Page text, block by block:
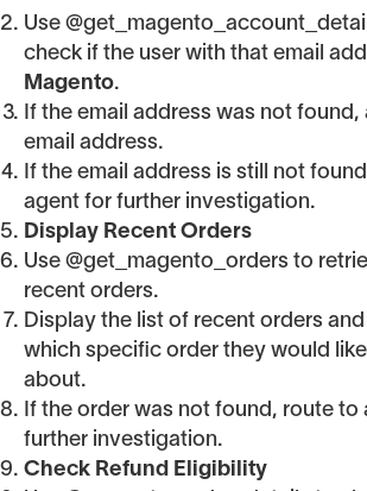
Use
check if the user with that email
Magento.
If the email address was not found,
email address.
If the email address is still not
agent for further investigation.
Display Recent Orders
Use @get_magento_orders to
recent orders.
Display the list of recent orders
which specific order they would
about.
If the order was not found, route to
further investigation.
Check Refund Eligibility